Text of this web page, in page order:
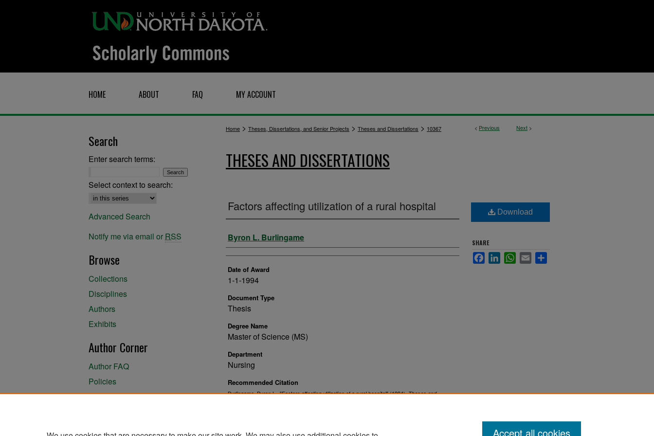
HOME ABOUT FAQ MY ACCOUNT
< Previous Next >
Home > Theses, Dissertations, and Senior Projects > Theses and Dissertations > 10367
THESES AND DISSERTATIONS
Factors affecting utilization of a rural hospital
Author
Byron L. Burlingame
Date of Award
1-1-1994
Document Type
Thesis
Degree Name
Master of Science (MS)
Department
Nursing
Recommended Citation
Burlingame, Byron L., "Factors affecting utilization of a rural hospital" (1994).Theses and
Download
SHARE
FacebookLinkedInWhatsApp
Email
Search
Enter search terms:
Select context to search:
Advanced Search
Notify me via email or RSS
Browse
Collections
Disciplines
Authors
Exhibits
Author Corner
Author FAQ
Policies
Author Submission Agreement
Accept all cookies